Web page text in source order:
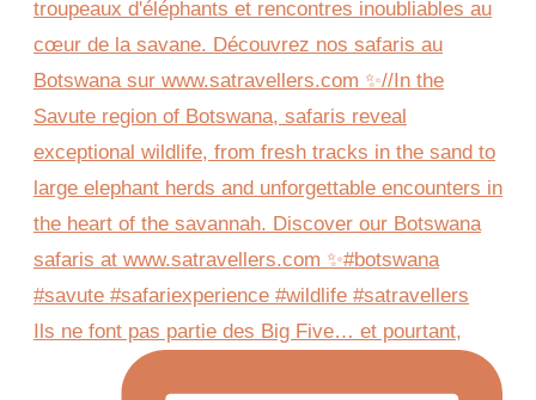
Ils ne font pas partie des Big Five… et pourtant,